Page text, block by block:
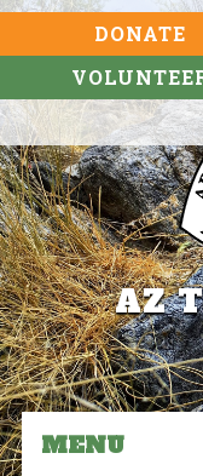
DONATE
AZ
MENU